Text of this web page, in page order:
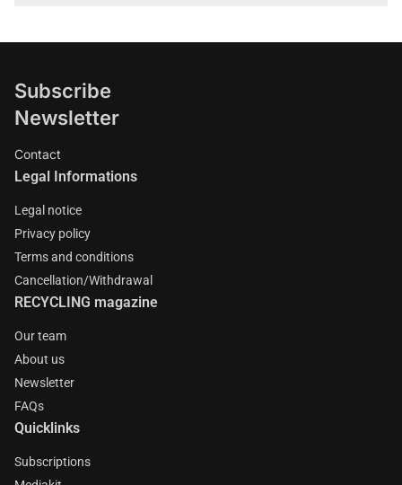
Subscribe
Newsletter
Contact
Legal Informations
Legal notice
Privacy policy
Terms and conditions
Cancellation/Withdrawal
RECYCLING magazine
Our team
About us
Newsletter
FAQs
Quicklinks
Subscriptions